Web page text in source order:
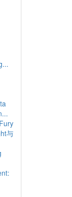
与